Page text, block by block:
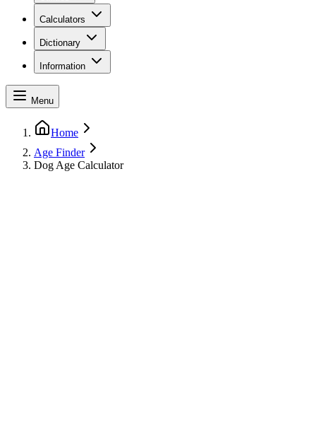
Calculators
Dictionary
Information
Menu
Home
Age Finder
Dog Age Calculator